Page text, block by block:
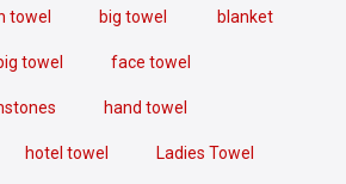
towel big towel blanket
towel face towel
hand towel
hotel towel Ladies Towel